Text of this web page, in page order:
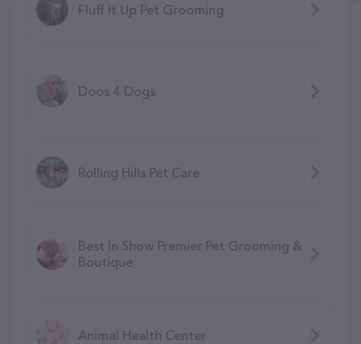
Fluff It Up Pet Grooming
Doos 4 Dogs
Rolling Hills Pet Care
Best In Show Premier Pet Grooming &
Boutique
Animal Health Center